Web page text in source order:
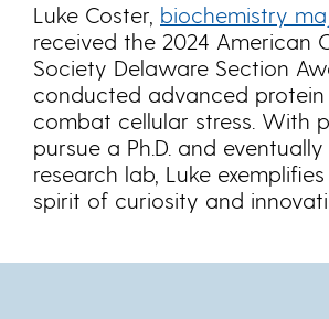
Luke Coster, biochemistry
received the 2024 American
Society Delaware Section
conducted advanced
combat cellular stress. With
pursue a Ph.D. and
research lab, Luke
spirit of curiosity and